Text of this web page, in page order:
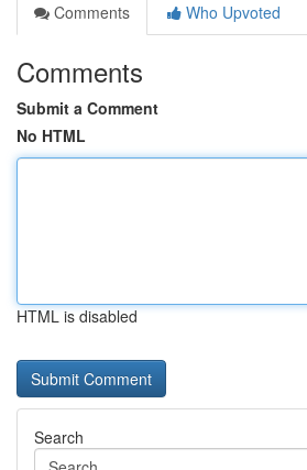
Comments
Who Upvoted
Comments
Submit a Comment
No HTML
HTML is disabled
Search